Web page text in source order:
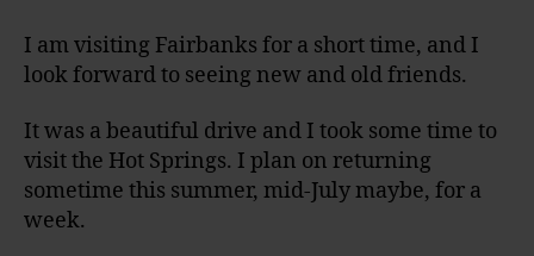
I am visiting Fairbanks for a short time, and I
look forward to seeing new and old friends.
It was a beautiful drive and I took some time to
visit the Hot Springs. I plan on returning
sometime this summer, mid-July maybe, for a
week.